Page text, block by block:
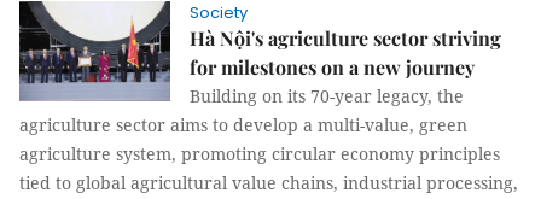
Society
Hà Nội's agriculture sector striving
for milestones on a new journey
Building on its 70-year legacy, the
agriculture sector aims to develop a multi-value, green
agriculture system, promoting circular economy principles
tied to global agricultural value chains, industrial processing,